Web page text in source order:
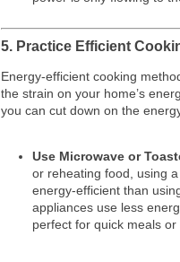
5. Practice Efficient
Energy-efficient cooking
the strain on your home’s
you can cut down on the
Use Microwave or
or reheating food, using
energy-efficient than
appliances use less
perfect for quick meals or